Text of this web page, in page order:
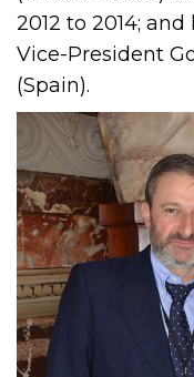
2012 to 2014;
Vice-President
(Spain).